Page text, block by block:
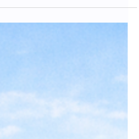
Raiser's Edge